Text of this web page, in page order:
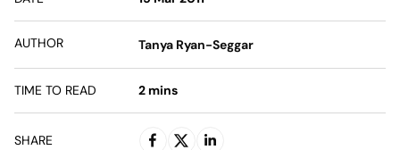
AUTHOR Tanya Ryan-Seggar
TIME TO READ 2 mins
SHARE